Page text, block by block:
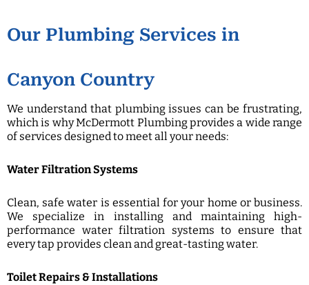
Our Plumbing Services in
Canyon Country
We understand that plumbing issues can be frustrating,
which is why McDermott Plumbing provides a wide range
of services designed to meet all your needs:
Water Filtration Systems
Clean, safe water is essential for your home or business.
We specialize in installing and maintaining high-
performance water filtration systems to ensure that
every tap provides clean and great-tasting water.
Toilet Repairs & Installations